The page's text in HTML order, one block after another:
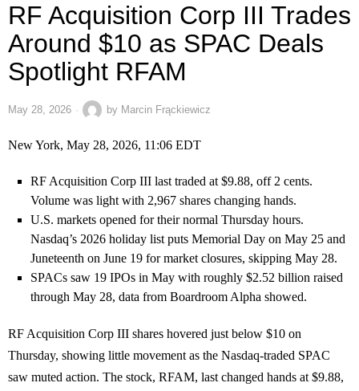
RF Acquisition Corp III Trades
Around $10 as SPAC Deals
Spotlight RFAM
May 28, 2026 by Marcin Frąckiewicz
New York, May 28, 2026, 11:06 EDT
RF Acquisition Corp III last traded at $9.88, off 2 cents.
Volume was light with 2,967 shares changing hands.
U.S. markets opened for their normal Thursday hours.
Nasdaq’s 2026 holiday list puts Memorial Day on May 25 and
Juneteenth on June 19 for market closures, skipping May 28.
SPACs saw 19 IPOs in May with roughly $2.52 billion raised
through May 28, data from Boardroom Alpha showed.
RF Acquisition Corp III shares hovered just below $10 on
Thursday, showing little movement as the Nasdaq-traded SPAC
saw muted action. The stock, RFAM, last changed hands at $9.88,